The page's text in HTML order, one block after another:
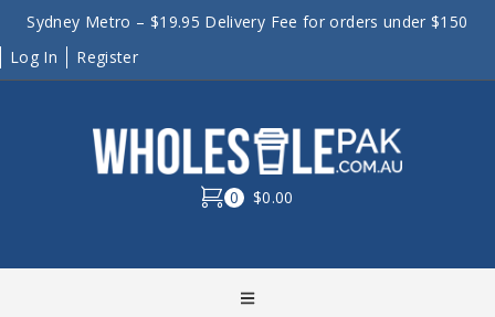
Sydney Metro – $19.95 Delivery Fee for orders under $150
Log In
Register
0 $0.00